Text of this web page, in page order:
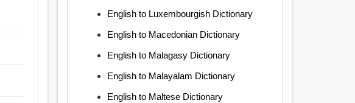
English to Luxembourgish Dictionary
English to Macedonian Dictionary
English to Malagasy Dictionary
English to Malayalam Dictionary
English to Maltese Dictionary